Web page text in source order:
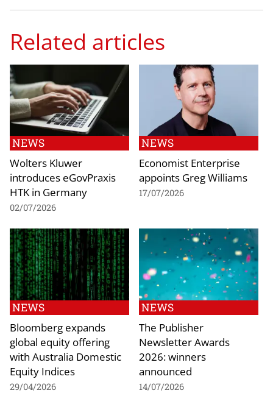
Related articles
NEWS
Wolters Kluwer
introduces eGovPraxis
HTK in Germany
02/07/2026
NEWS
Economist Enterprise
appoints Greg Williams
17/07/2026
NEWS
Bloomberg expands
global equity offering
with Australia Domestic
Equity Indices
29/04/2026
NEWS
The Publisher
Newsletter Awards
2026: winners
announced
14/07/2026